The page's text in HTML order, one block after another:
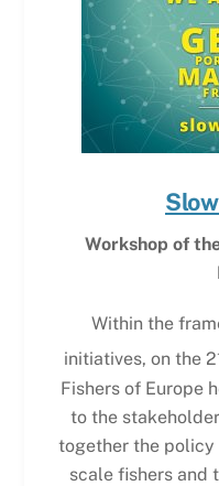
Workshop of
Within the
initiatives, on the
Fishers of Europe
to the
together the policy
scale fishers and